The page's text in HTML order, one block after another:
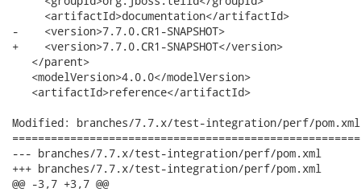
     <artifactId>documentation</artifactId>
-    <version>7.7.0.CR1-SNAPSHOT>
+    <version>7.7.0.CR1-SNAPSHOT</version>
   </parent>
   <modelVersion>4.0.0</modelVersion>
   <artifactId>reference</artifactId>
Modified: branches/7.7.x/test-integration/perf/pom.xml
--- branches/7.7.x/test-integration/perf/pom.xml	2012-02-13 16:21:24 UTC (rev 3870)
+++ branches/7.7.x/test-integration/perf/pom.xml	2012-02-13 17:03:55 UTC (rev 3871)
@@ -3,7 +3,7 @@